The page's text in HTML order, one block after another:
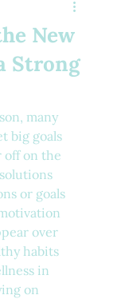
New
Strong
many
big goals
off on the
or goals
over
habits
in
on